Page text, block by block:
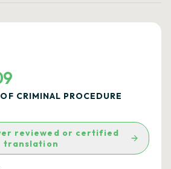
CRIMINAL PROCEDURE
reviewed or certified
translation